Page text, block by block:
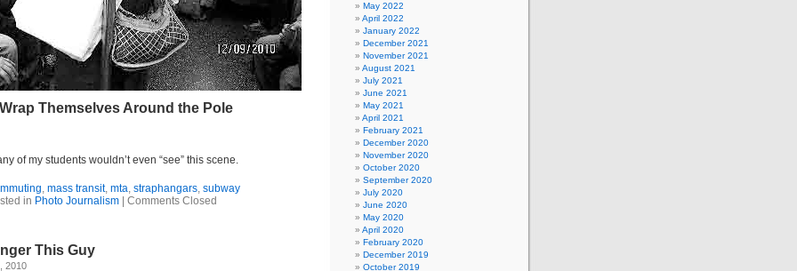
Themselves Around the Pole
of my students wouldn’t even “see” this scene.
, mass transit, mta, straphangars, subway
in Photo Journalism| Comments Closed
This Guy
2010
May 2022
April 2022
January 2022
December 2021
November 2021
August 2021
July 2021
June 2021
May 2021
April 2021
February 2021
December 2020
November 2020
October 2020
September 2020
July 2020
June 2020
May 2020
April 2020
February 2020
December 2019
October 2019